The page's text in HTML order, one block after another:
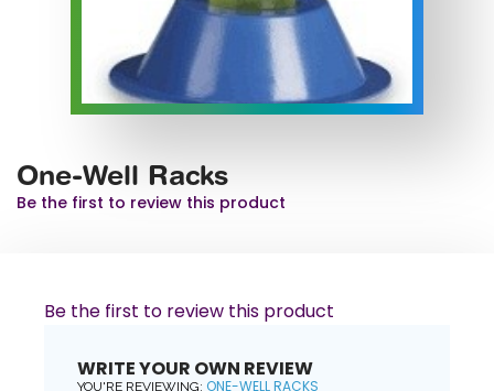
One-Well Racks
Be the first to review this product
Be the first to review this product
WRITE YOUR OWN REVIEW
YOU'RE REVIEWING: ONE-WELL RACKS